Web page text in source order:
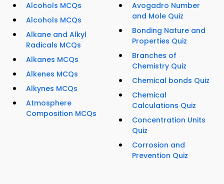
Alcohols MCQs
Alcohols MCQs
Alkane and Alkyl
Radicals MCQs
Alkanes MCQs
Alkenes MCQs
Alkynes MCQs
Atmosphere
Composition MCQs
Avogadro Number
and Mole Quiz
Bonding Nature and
Properties Quiz
Branches of
Chemistry Quiz
Chemical bonds Quiz
Chemical
Calculations Quiz
Concentration Units
Quiz
Corrosion and
Prevention Quiz